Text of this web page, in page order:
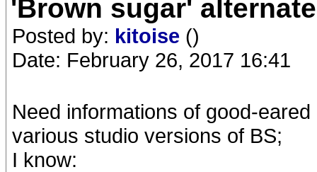
'Brown sugar'
Posted by: kitoise ()
Date: February 26, 2017 16:41
Need informations of good-
various studio versions of BS;
I know: